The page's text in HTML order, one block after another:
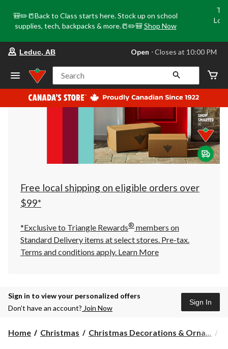
🎒✏️📒Back to Class starts here. Stock up on school
supplies, tech, backpacks & more.📒✏️🎒 Shop Now
store
Leduc,
AB,
currently
Open,
at
at
10:00
click
to
Leduc, AB Open ⋅ Closes at 10:00 PM
Search
Free local shipping on eligible orders over
$99*
*Exclusive to Triangle Rewards® members on
Standard Delivery items at select stores. Pre-tax.
Terms and conditions apply. Learn More
Sign in to view your personalized offers
Don’t have an account? Join Now
Sign In
Home Christmas Christmas Decorations & Orna...